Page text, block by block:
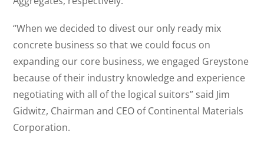
“When we decided to divest our only ready mix
concrete business so that we could focus on
expanding our core business, we engaged Greystone
because of their industry knowledge and experience
negotiating with all of the logical suitors” said Jim
Gidwitz, Chairman and CEO of Continental Materials
Corporation.